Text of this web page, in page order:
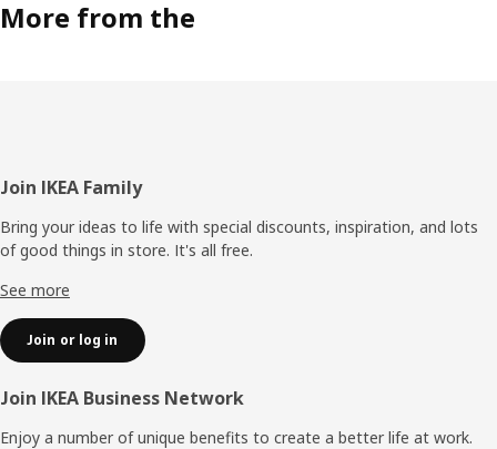
More from the
Footer
Join IKEA Family
Bring your ideas to life with special discounts, inspiration, and lots
of good things in store. It's all free.
See more
Join or log in
Join IKEA Business Network
Enjoy a number of unique benefits to create a better life at work.